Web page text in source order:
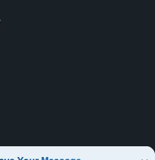
SMT Assembly, and Rigid-